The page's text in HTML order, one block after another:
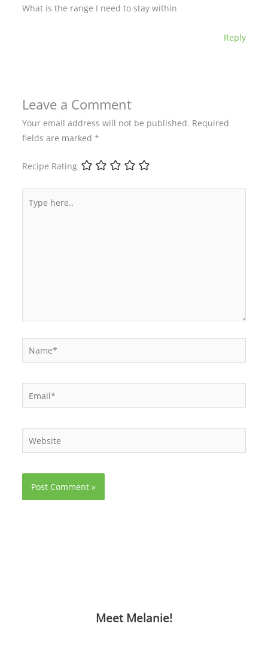
What is the range I need to stay within
Reply
Leave a Comment
Your email address will not be published. Required
fields are marked *
Recipe Rating
here..
Name*
Email*
Website
Meet Melanie!